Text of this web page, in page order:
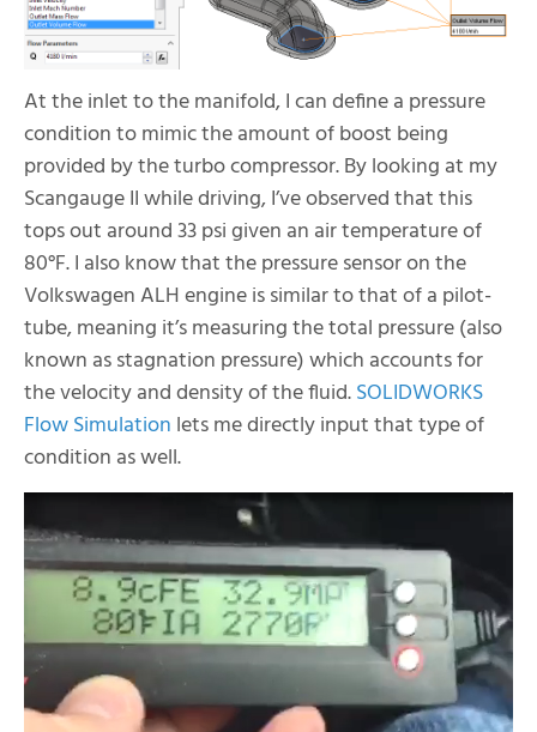
At the inlet to the manifold, I can define a pressure
condition to mimic the amount of boost being
provided by the turbo compressor. By looking at my
Scangauge II while driving, I’ve observed that this
tops out around 33 psi given an air temperature of
80°F. I also know that the pressure sensor on the
Volkswagen ALH engine is similar to that of a pilot-
tube, meaning it’s measuring the total pressure (also
known as stagnation pressure) which accounts for
the velocity and density of the fluid.SOLIDWORKS
Flow Simulation lets me directly input that type of
condition as well.